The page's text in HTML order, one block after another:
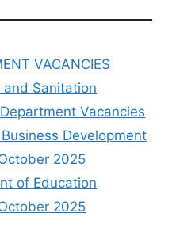
VACANCIES
Sanitation
Vacancies
Development
2025
of Education
2025